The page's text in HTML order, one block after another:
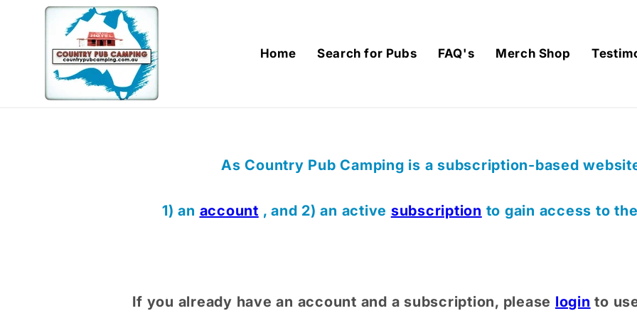
Skip to
content
Home Search for Pubs FAQ's Merch Shop
As Country Pub Camping is a subscription-based
1) an account , and 2) an active subscription to gain access to
If you already have an account and a subscription, please login to